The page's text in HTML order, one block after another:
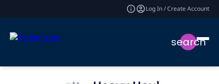
Log In / Create Account
search